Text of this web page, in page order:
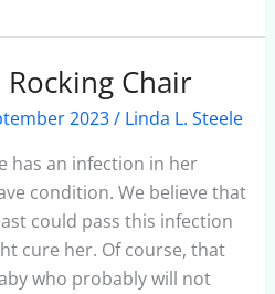
Chair
2023/ Linda L. Steele
has an infection in her
condition. We believe that
could pass this infection
cure her. Of course, that
who probably will not